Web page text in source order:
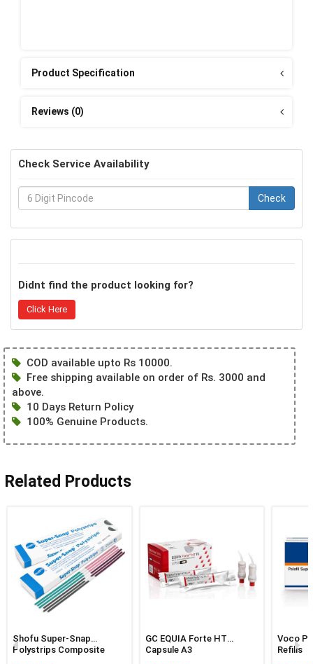
Product Specification
Reviews (0)
Check Service Availability
Check
Didnt find the product looking for?
Click Here
COD available upto Rs 10000.
Free shipping available on order of Rs. 3000 and
above.
10 Days Return Policy
100% Genuine Products.
Related Products
Shofu Super-Snap
Polystrips Composite
GC EQUIA Forte HT
Capsule A3
Voco
Refills